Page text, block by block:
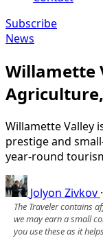
Subscribe
News
Willamette
Willamette Valley
prestige and
year‑round
Jolyon Zivkov ·
The Traveler contains
we may earn a small
you use these as it